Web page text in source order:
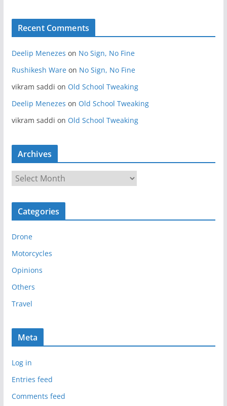
Recent Comments
Deelip Menezes on No Sign, No Fine
Rushikesh Wareon No Sign, No Fine
vikram saddi on Old School Tweaking
Deelip Menezes on Old School Tweaking
vikram saddi on Old School Tweaking
Archives
r
c
v
e
s
Categories
Drone
Motorcycles
Opinions
Others
Travel
Meta
Log in
Entries feed
Comments feed